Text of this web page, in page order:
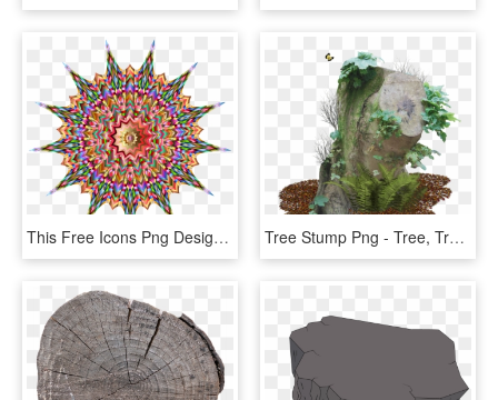
This Free Icons Png Design Of Heavenly Tree Stump - Icon, Transparent Png Tree Stump Png - Tree, Transparent Png